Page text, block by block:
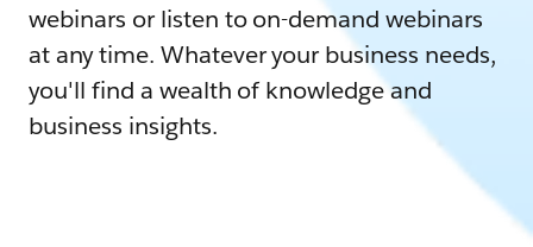
webinars or listen to on-demand webinars
at any time. Whatever your business needs,
you'll find a wealth of knowledge and
business insights.